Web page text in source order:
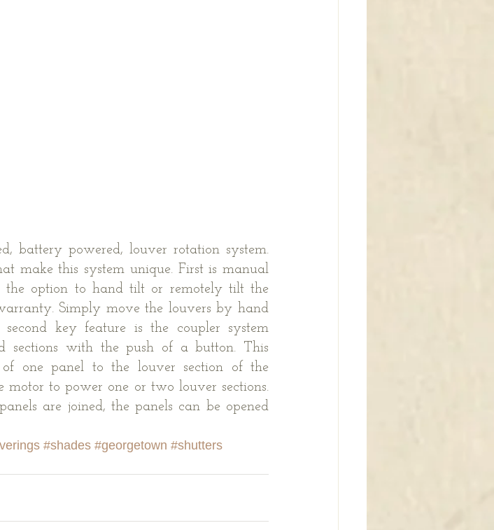
battery powered, louver rotation system.
make this system unique. First is manual
the option to hand tilt or remotely tilt the
Simply move the louvers by hand
key feature is the coupler system
sections with the push of a button. This
one panel to the louver section of the
motor to power one or two louver sections.
are joined, the panels can be opened
#shades #georgetown #shutters